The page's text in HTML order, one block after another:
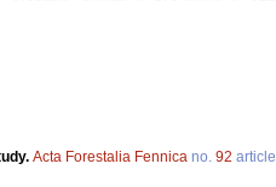
Acta Forestalia Fennica no. 92 article